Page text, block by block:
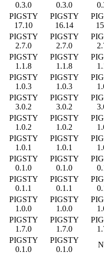
0.3.0
0.3.0
PIGSTY
17.10
PIGSTY
16.14
PIGSTY
2.7.0
PIGSTY
2.7.0
PIGSTY
1.1.8
PIGSTY
1.1.8
PIGSTY
1.0.3
PIGSTY
1.0.3
PIGSTY
3.0.2
PIGSTY
3.0.2
PIGSTY
1.0.2
PIGSTY
1.0.2
PIGSTY
1.0.1
PIGSTY
1.0.1
PIGSTY
0.1.0
PIGSTY
0.1.0
PIGSTY
0.1.1
PIGSTY
0.1.1
PIGSTY
1.0.0
PIGSTY
1.0.0
PIGSTY
1.7.0
PIGSTY
1.7.0
PIGSTY
0.1.0
PIGSTY
0.1.0